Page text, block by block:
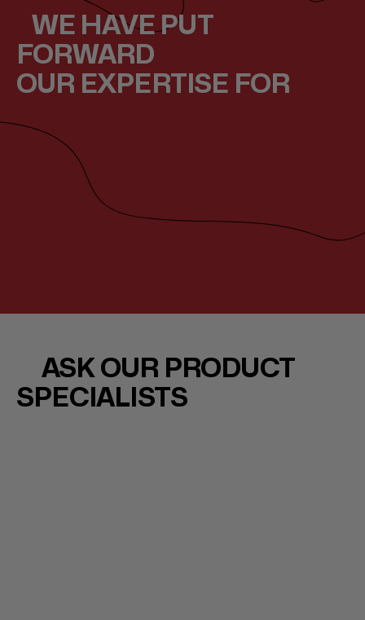
WE HAVE PUT
FORWARD
OUR EXPERTISE FOR
2014
73.3m
Saraf
2008
82
Twizz
2010
57,5
ASK OUR PRODUCT
SPECIALISTS